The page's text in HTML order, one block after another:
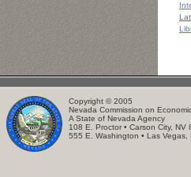
Copyright © 2005
Nevada Commission on
A State of Nevada Agency
108 E. Proctor • Carson City, NV
555 E. Washington • Las Vegas,